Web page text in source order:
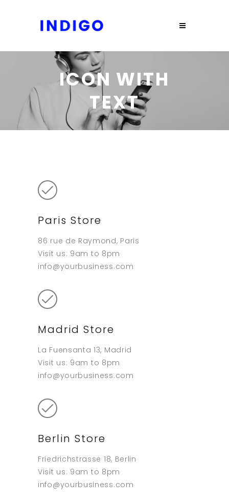
ICON WITH
TEXT
Paris Store
86 rue de Raymond, Paris
Visit us: 9am to 8pm
info@yourbusiness.com
Madrid Store
La Fuensanta 13, Madrid
Visit us: 9am to 8pm
info@yourbusiness.com
Berlin Store
Friedrichstrasse 18, Berlin
Visit us: 9am to 8pm
info@yourbusiness.com